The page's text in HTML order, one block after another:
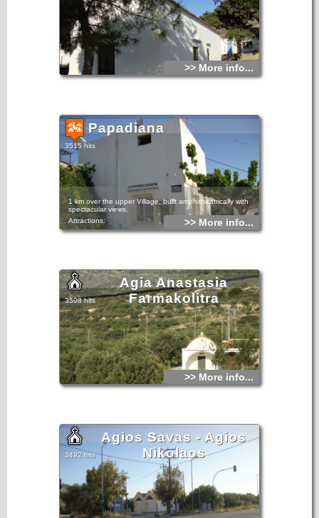
>> More info...
Papadiana
3515 hits
1 km over the upper Village, built amphitheatrically with
spectacular views.
Attractions:
The Church of St. George, built in 1805. Believed to be
>> More info...
Agia Anastasia
Farmakolitra
3508 hits
>> More info...
Agios Savas - Agios
Nikolaos
3492 hits